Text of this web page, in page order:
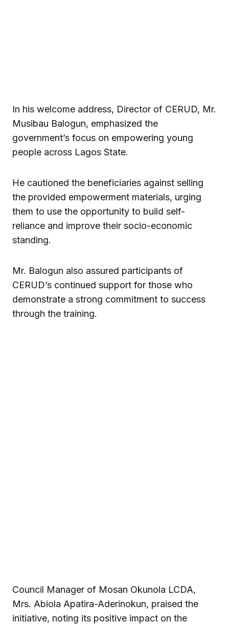
In his welcome address, Director of CERUD, Mr.
Musibau Balogun, emphasized the
government’s focus on empowering young
people across Lagos State.
He cautioned the beneficiaries against selling
the provided empowerment materials, urging
them to use the opportunity to build self-
reliance and improve their socio-economic
standing.
Mr. Balogun also assured participants of
CERUD’s continued support for those who
demonstrate a strong commitment to success
through the training.
Council Manager of Mosan Okunola LCDA,
Mrs. Abiola Apatira-Aderinokun, praised the
initiative, noting its positive impact on the